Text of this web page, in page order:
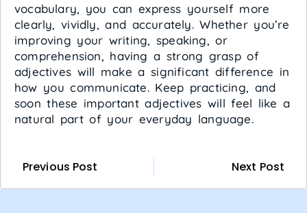
vocabulary, you can express yourself more
clearly, vividly, and accurately. Whether you’re
improving your writing, speaking, or
comprehension, having a strong grasp of
adjectives will make a significant difference in
how you communicate. Keep practicing, and
soon these important adjectives will feel like a
natural part of your everyday language.
Previous Post Next Post